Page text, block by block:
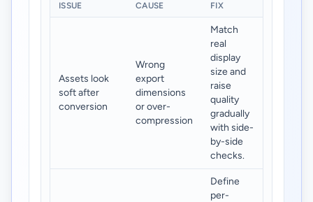
ISSUE CAUSE FIX
Assets look
soft after
conversion
Wrong
export
dimensions
or over-
compression
Match
real
display
size and
raise
quality
gradually
with side-
by-side
checks.
Define
per-